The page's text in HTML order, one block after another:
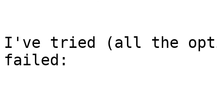
I've tried (all the
failed: